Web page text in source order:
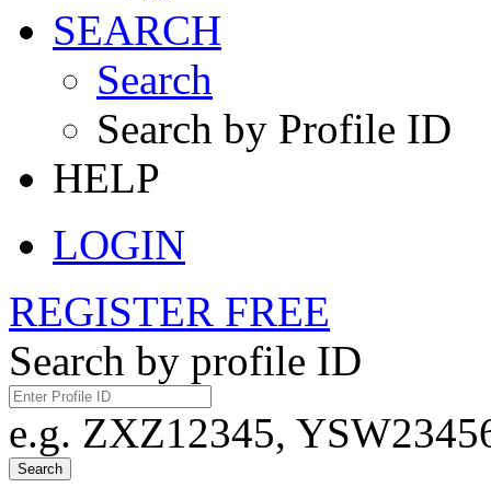
SEARCH
Search
Search by Profile ID
HELP
LOGIN
REGISTER FREE
Search by profile ID
e.g. ZXZ12345,
Search